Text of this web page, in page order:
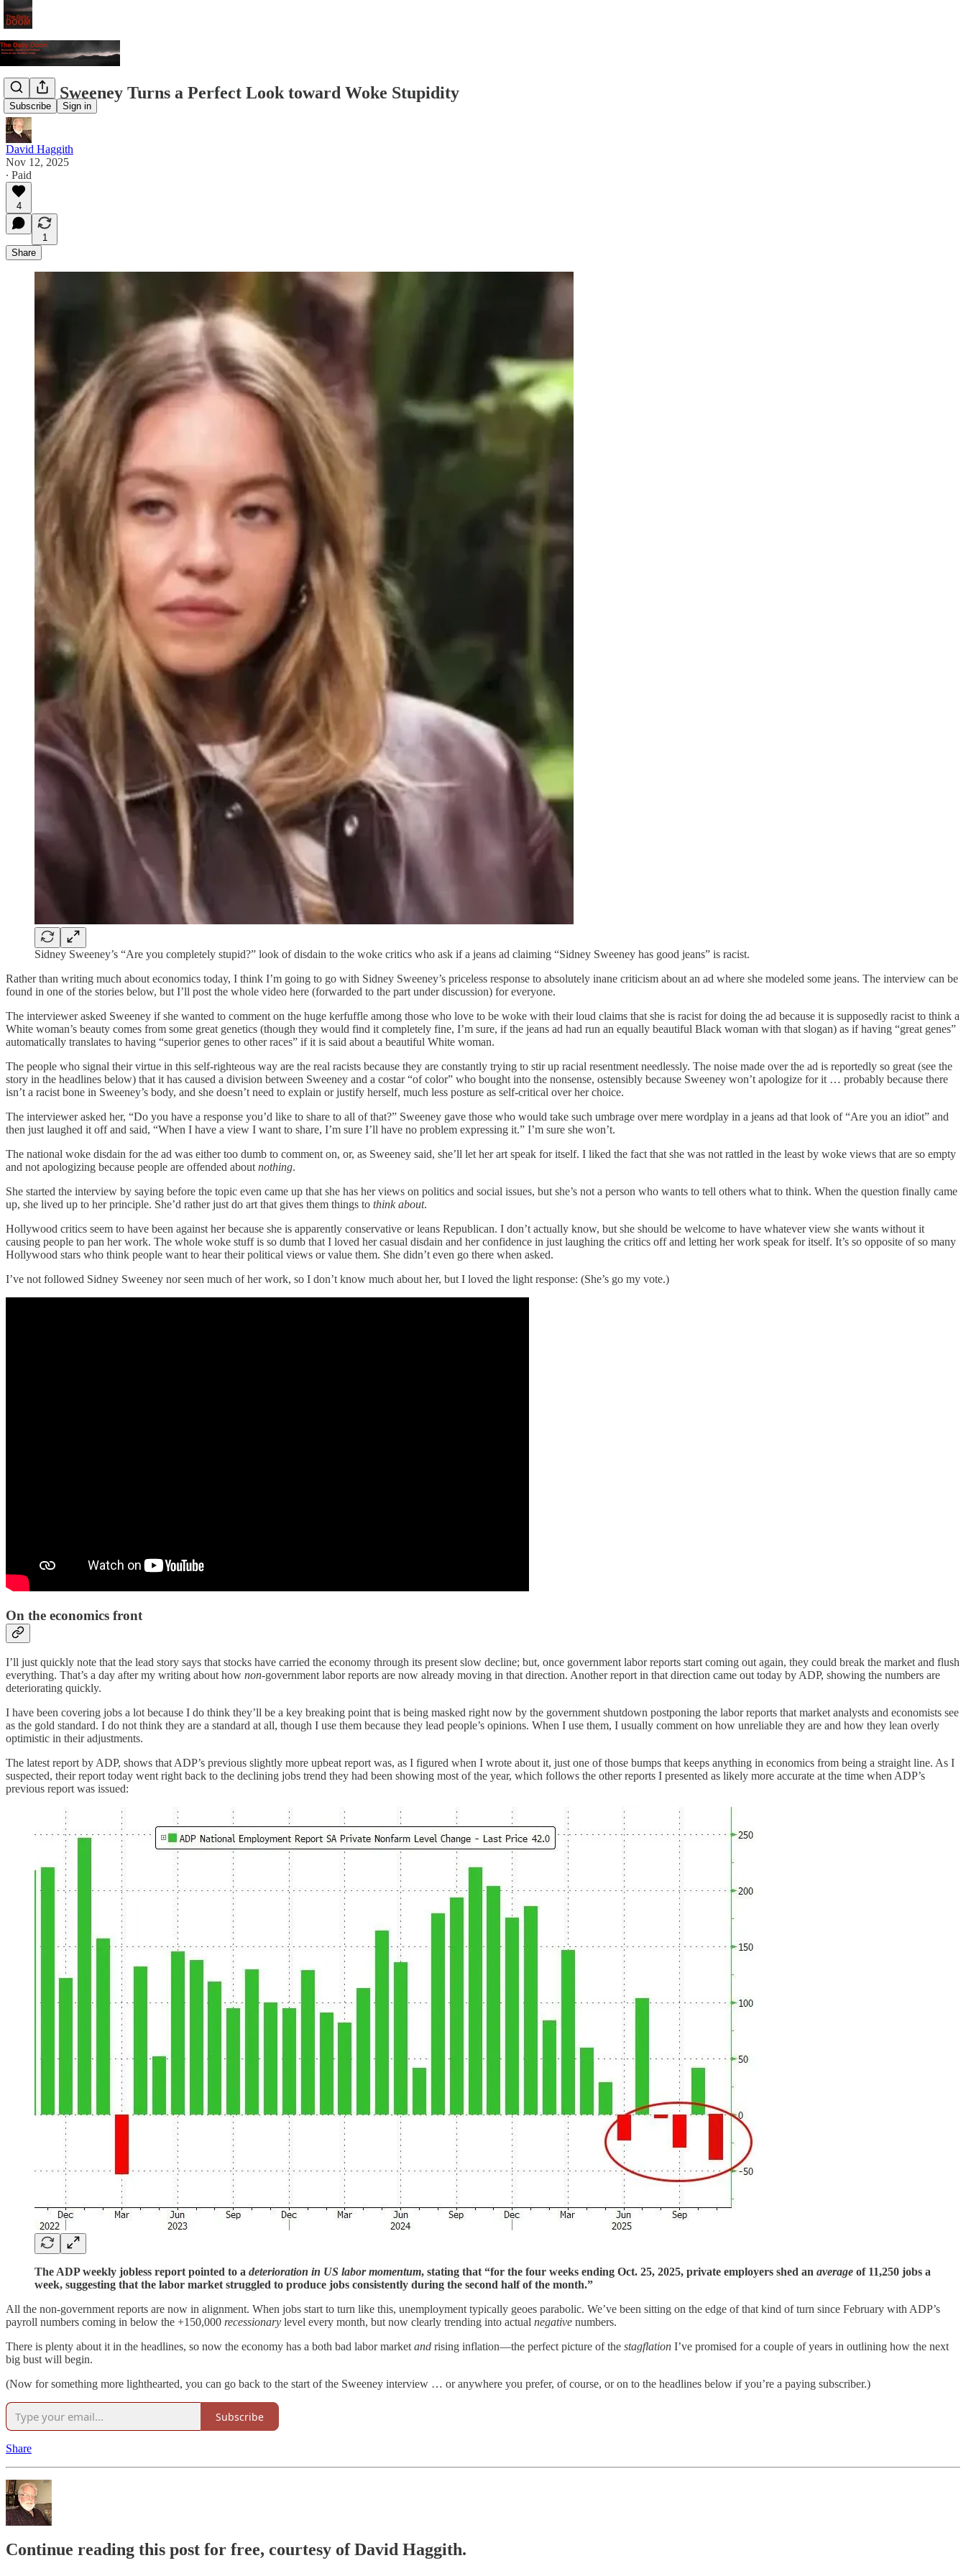
Subscribe Sign in
Sidney Sweeney Turns a Perfect Look toward Woke Stupidity
David Haggith
Nov 12, 2025
∙ Paid
4
1
Share
Sidney Sweeney’s “Are you completely stupid?” look of disdain to the woke critics who ask if a jeans ad claiming “Sidney Sweeney has good jeans” is racist.
Rather than writing much about economics today, I think I’m going to go with Sidney Sweeney’s priceless response to absolutely inane criticism about an ad where she modeled some jeans. The interview can be
found in one of the stories below, but I’ll post the whole video here (forwarded to the part under discussion) for everyone.
The interviewer asked Sweeney if she wanted to comment on the huge kerfuffle among those who love to be woke with their loud claims that she is racist for doing the ad because it is supposedly racist to think a
White woman’s beauty comes from some great genetics (though they would find it completely fine, I’m sure, if the jeans ad had run an equally beautiful Black woman with that slogan) as if having “great genes”
automatically translates to having “superior genes to other races” if it is said about a beautiful White woman.
The people who signal their virtue in this self-righteous way are the real racists because they are constantly trying to stir up racial resentment needlessly. The noise made over the ad is reportedly so great (see the
story in the headlines below) that it has caused a division between Sweeney and a costar “of color” who bought into the nonsense, ostensibly because Sweeney won’t apologize for it … probably because there
isn’t a racist bone in Sweeney’s body, and she doesn’t need to explain or justify herself, much less posture as self-critical over her choice.
The interviewer asked her, “Do you have a response you’d like to share to all of that?” Sweeney gave those who would take such umbrage over mere wordplay in a jeans ad that look of “Are you an idiot” and
then just laughed it off and said, “When I have a view I want to share, I’m sure I’ll have no problem expressing it.” I’m sure she won’t.
The national woke disdain for the ad was either too dumb to comment on, or, as Sweeney said, she’ll let her art speak for itself. I liked the fact that she was not rattled in the least by woke views that are so empty
and not apologizing because people are offended about nothing.
She started the interview by saying before the topic even came up that she has her views on politics and social issues, but she’s not a person who wants to tell others what to think. When the question finally came
up, she lived up to her principle. She’d rather just do art that gives them things to think about.
Hollywood critics seem to have been against her because she is apparently conservative or leans Republican. I don’t actually know, but she should be welcome to have whatever view she wants without it
causing people to pan her work. The whole woke stuff is so dumb that I loved her casual disdain and her confidence in just laughing the critics off and letting her work speak for itself. It’s so opposite of so many
Hollywood stars who think people want to hear their political views or value them. She didn’t even go there when asked.
I’ve not followed Sidney Sweeney nor seen much of her work, so I don’t know much about her, but I loved the light response: (She’s go my vote.)
On the economics front
I’ll just quickly note that the lead story says that stocks have carried the economy through its present slow decline; but, once government labor reports start coming out again, they could break the market and flush
everything. That’s a day after my writing about how non-government labor reports are now already moving in that direction. Another report in that direction came out today by ADP, showing the numbers are
deteriorating quickly.
I have been covering jobs a lot because I do think they’ll be a key breaking point that is being masked right now by the government shutdown postponing the labor reports that market analysts and economists see
as the gold standard. I do not think they are a standard at all, though I use them because they lead people’s opinions. When I use them, I usually comment on how unreliable they are and how they lean overly
optimistic in their adjustments.
The latest report by ADP, shows that ADP’s previous slightly more upbeat report was, as I figured when I wrote about it, just one of those bumps that keeps anything in economics from being a straight line. As I
suspected, their report today went right back to the declining jobs trend they had been showing most of the year, which follows the other reports I presented as likely more accurate at the time when ADP’s
previous report was issued:
The ADP weekly jobless report pointed to a deterioration in US labor momentum, stating that “for the four weeks ending Oct. 25, 2025, private employers shed an average of 11,250 jobs a
week, suggesting that the labor market struggled to produce jobs consistently during the second half of the month.”
All the non-government reports are now in alignment. When jobs start to turn like this, unemployment typically geoes parabolic. We’ve been sitting on the edge of that kind of turn since February with ADP’s
payroll numbers coming in below the +150,000 recessionary level every month, but now clearly trending into actual negative numbers.
There is plenty about it in the headlines, so now the economy has a both bad labor market and rising inflation—the perfect picture of the stagflation I’ve promised for a couple of years in outlining how the next
big bust will begin.
(Now for something more lighthearted, you can go back to the start of the Sweeney interview … or anywhere you prefer, of course, or on to the headlines below if you’re a paying subscriber.)
Subscribe
Share
Continue reading this post for free, courtesy of David Haggith.